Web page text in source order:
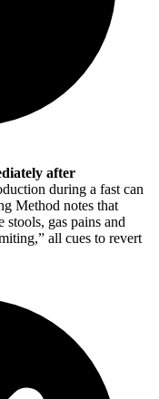
after
during a fast can
Method notes that
stools, gas pains and
all cues to revert